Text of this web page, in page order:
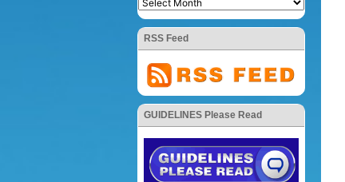
RSS Feed
GUIDELINES Please Read